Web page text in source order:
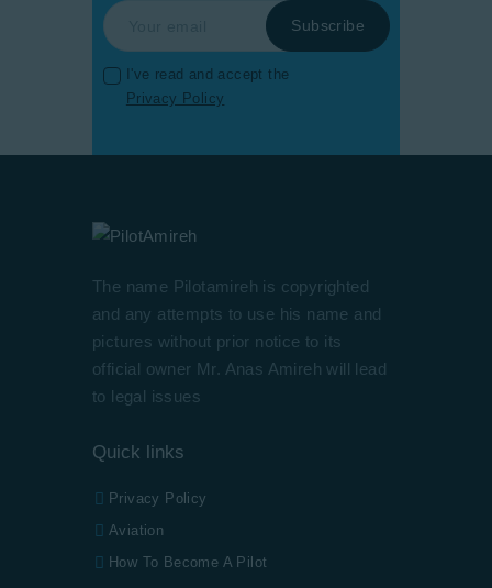
I've read and accept the
Privacy Policy
The name Pilotamireh is copyrighted
and any attempts to use his name and
pictures without prior notice to its
official owner Mr. Anas Amireh will lead
to legal issues
Quick links
Privacy Policy
Aviation
How To Become A Pilot